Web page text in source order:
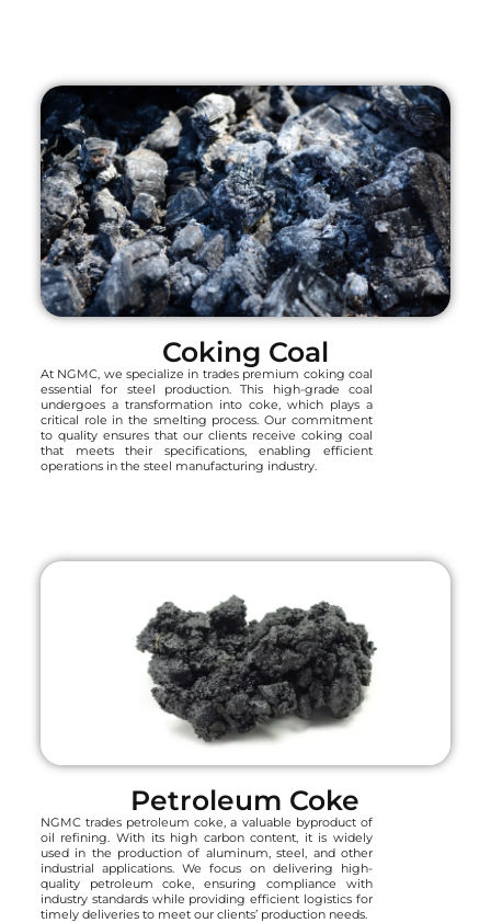
Coking Coal
At NGMC, we specialize in trades premium coking coal
essential for steel production. This high-grade coal
undergoes a transformation into coke, which plays a
critical role in the smelting process. Our commitment
to quality ensures that our clients receive coking coal
that meets their specifications, enabling efficient
operations in the steel manufacturing industry.
Petroleum Coke
NGMC trades petroleum coke, a valuable byproduct of
oil refining. With its high carbon content, it is widely
used in the production of aluminum, steel, and other
industrial applications. We focus on delivering high-
quality petroleum coke, ensuring compliance with
industry standards while providing efficient logistics for
timely deliveries to meet our clients’ production needs.